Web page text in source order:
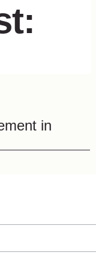
in